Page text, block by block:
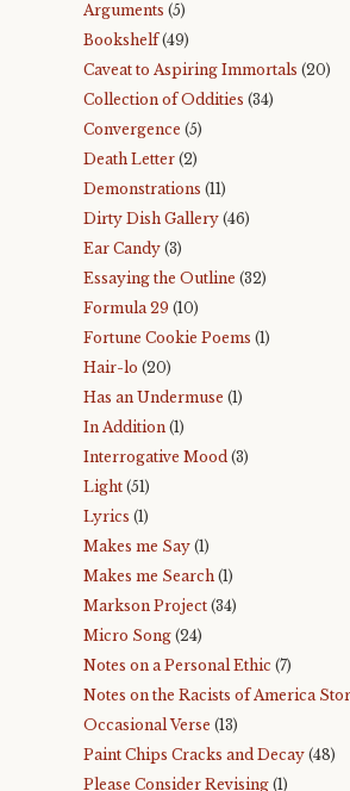
Arguments (5)
Bookshelf(49)
Caveat to Aspiring Immortals (20)
Collection of Oddities (34)
Convergence (5)
Death Letter (2)
Demonstrations (11)
Dirty Dish Gallery (46)
Ear Candy (3)
Essaying the Outline (32)
Formula 29 (10)
Fortune Cookie Poems (1)
Hair-lo (20)
Has an Undermuse (1)
In Addition (1)
Interrogative Mood (3)
Light (51)
Lyrics (1)
Makes me Say (1)
Makes me Search (1)
Markson Project (34)
Micro Song (24)
Notes on a Personal Ethic (7)
Notes on the Racists of America
Occasional Verse (13)
Paint Chips Cracks and Decay (48)
Please Consider Revising (1)